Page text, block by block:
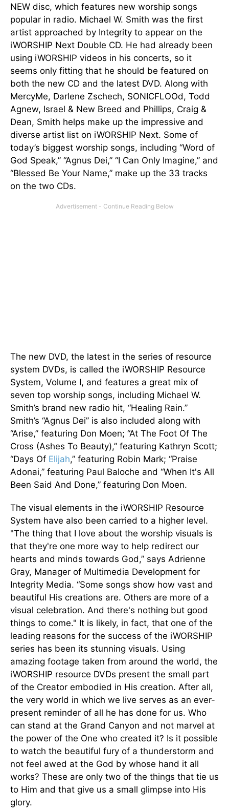
NEW disc, which features new worship songs
popular in radio. Michael W. Smith was the first
artist approached by Integrity to appear on the
iWORSHIP Next Double CD. He had already been
using iWORSHIP videos in his concerts, so it
seems only fitting that he should be featured on
both the new CD and the latest DVD. Along with
MercyMe, Darlene Zschech, SONICFLOOd, Todd
Agnew, Israel & New Breed and Phillips, Craig &
Dean, Smith helps make up the impressive and
diverse artist list on iWORSHIP Next. Some of
today’s biggest worship songs, including “Word of
God Speak,” “Agnus Dei,” “I Can Only Imagine,” and
“Blessed Be Your Name,” make up the 33 tracks
on the two CDs.
The new DVD, the latest in the series of resource
system DVDs, is called the iWORSHIP Resource
System, Volume I, and features a great mix of
seven top worship songs, including Michael W.
Smith’s brand new radio hit, “Healing Rain.”
Smith’s “Agnus Dei” is also included along with
“Arise,” featuring Don Moen; “At The Foot Of The
Cross (Ashes To Beauty),” featuring Kathryn Scott;
“Days Of Elijah,” featuring Robin Mark; “Praise
Adonai,” featuring Paul Baloche and “When It's All
Been Said And Done,” featuring Don Moen.
The visual elements in the iWORSHIP Resource
System have also been carried to a higher level.
"The thing that I love about the worship visuals is
that they're one more way to help redirect our
hearts and minds towards God,” says Adrienne
Gray, Manager of Multimedia Development for
Integrity Media. “Some songs show how vast and
beautiful His creations are. Others are more of a
visual celebration. And there's nothing but good
things to come." It is likely, in fact, that one of the
leading reasons for the success of the iWORSHIP
series has been its stunning visuals. Using
amazing footage taken from around the world, the
iWORSHIP resource DVDs present the small part
of the Creator embodied in His creation. After all,
the very world in which we live serves as an ever-
present reminder of all he has done for us. Who
can stand at the Grand Canyon and not marvel at
the power of the One who created it? Is it possible
to watch the beautiful fury of a thunderstorm and
not feel awed at the God by whose hand it all
works? These are only two of the things that tie us
to Him and that give us a small glimpse into His
glory.